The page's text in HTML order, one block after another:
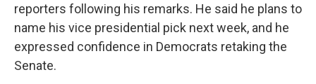
reporters following his remarks. He said he plans to
name his vice presidential pick next week, and he
expressed confidence in Democrats retaking the
Senate.